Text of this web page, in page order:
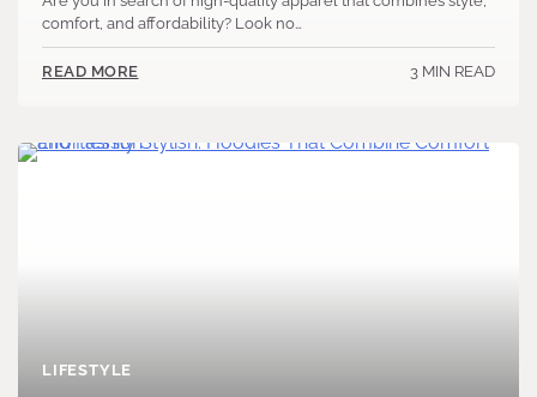
comfort, and affordability? Look no…
READ MORE 3 MIN READ
LIFESTYLE